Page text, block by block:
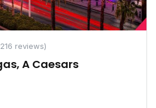
reviews)
A Caesars